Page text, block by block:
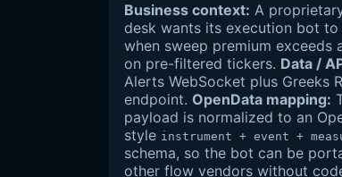
Business context: A
desk wants its execution bot
when sweep premium exceeds
on pre-filtered tickers. Data /
Alerts WebSocket plus Greeks
endpoint. OpenData mapping:
payload is normalized to an
style instrument + event +
schema, so the bot can be
other flow vendors without